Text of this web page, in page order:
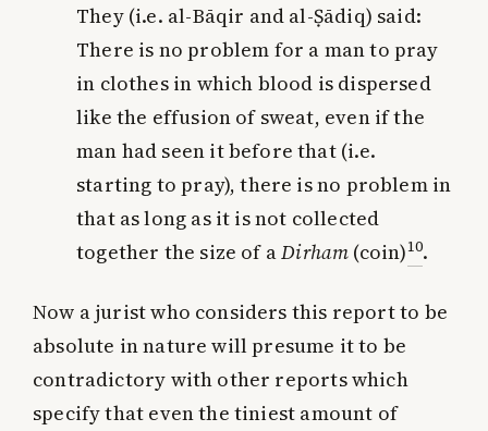
They (i.e. al-Bāqir and al-Ṣādiq) said:
There is no problem for a man to pray
in clothes in which blood is dispersed
like the effusion of sweat, even if the
man had seen it before that (i.e.
starting to pray), there is no problem in
that as long as it is not collected
together the size of aDirham (coin)10.
Now a jurist who considers this report to be
absolute in nature will presume it to be
contradictory with other reports which
specify that even the tiniest amount of